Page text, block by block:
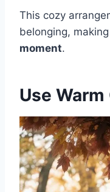
This cozy
belonging,
moment.
Use